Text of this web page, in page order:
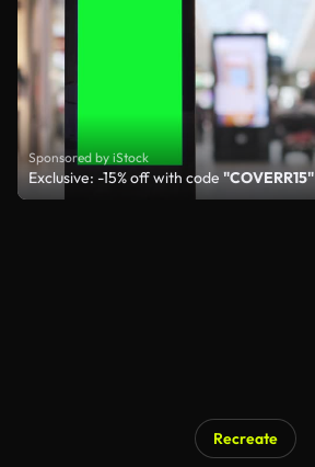
Sponsored by iStock
Exclusive: -15% off with code "COVERR15"
Recreate